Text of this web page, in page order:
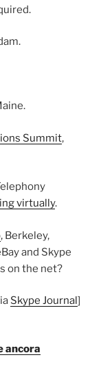
Summit,
virtually.
, Berkeley,
and Skype
on the net?
Skype Journal]
ancora